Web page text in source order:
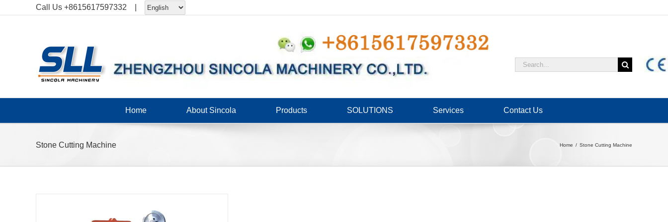
Call Us +8615617597332
Search
Home About Sincola Products SOLUTIONS Services Contact Us
Stone Cutting Machine Home Stone Cutting Machine